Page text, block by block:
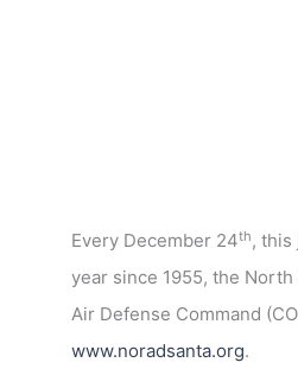
Every December 24th, this
year since 1955, the
Air Defense Command
www.noradsanta.org.